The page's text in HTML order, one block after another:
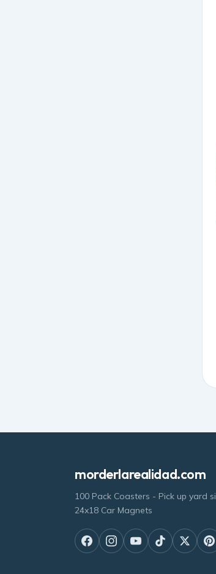
morderlarealidad.com
100 Pack Coasters - Pick up yard
24x18 Car Magnets